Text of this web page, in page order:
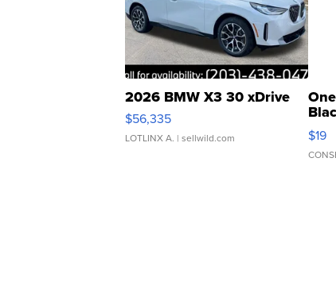
2026 BMW X3 30 xDrive
$56,335
LOTLINX A. | sellwild.com $19